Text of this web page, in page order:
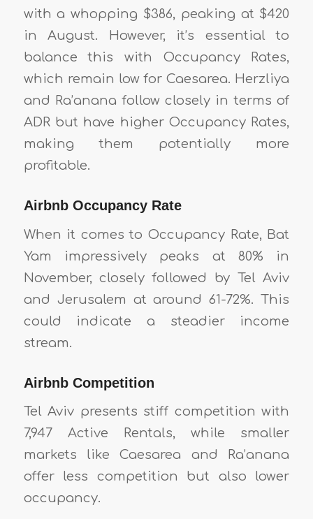
with a whopping $386, peaking at $420
in August. However, it’s essential to
balance this with Occupancy Rates,
which remain low for Caesarea. Herzliya
and Ra’anana follow closely in terms of
ADR but have higher Occupancy Rates,
making them potentially more
profitable.
Airbnb Occupancy Rate
When it comes to Occupancy Rate, Bat
Yam impressively peaks at 80% in
November, closely followed by Tel Aviv
and Jerusalem at around 61-72%. This
could indicate a steadier income
stream.
Airbnb Competition
Tel Aviv presents stiff competition with
7,947 Active Rentals, while smaller
markets like Caesarea and Ra’anana
offer less competition but also lower
occupancy.